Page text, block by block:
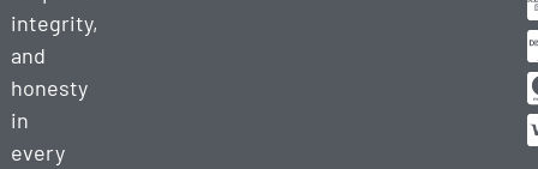
integrity,
and
honesty
in
every